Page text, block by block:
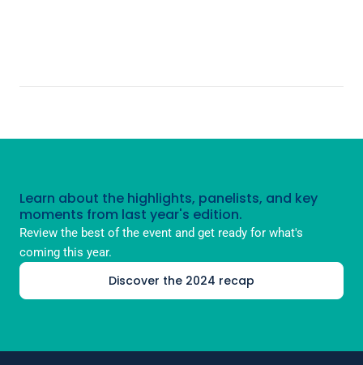
Learn about the highlights, panelists, and key
moments from last year's edition.
Review the best of the event and get ready for what's
coming this year.
Discover the 2024 recap